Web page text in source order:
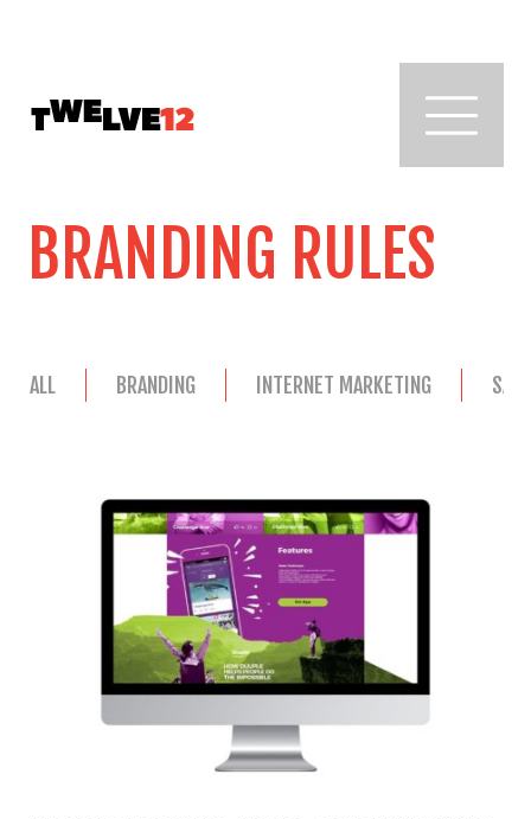
BRANDING RULES
ALL BRANDING INTERNET MARKETING